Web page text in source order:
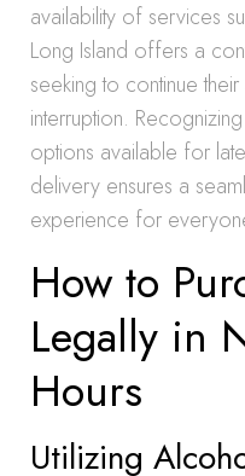
availability of services
Long Island offers a
seeking to continue
interruption.
options available for
delivery ensures a
experience for
How to
Legally in
Hours
Utilizing